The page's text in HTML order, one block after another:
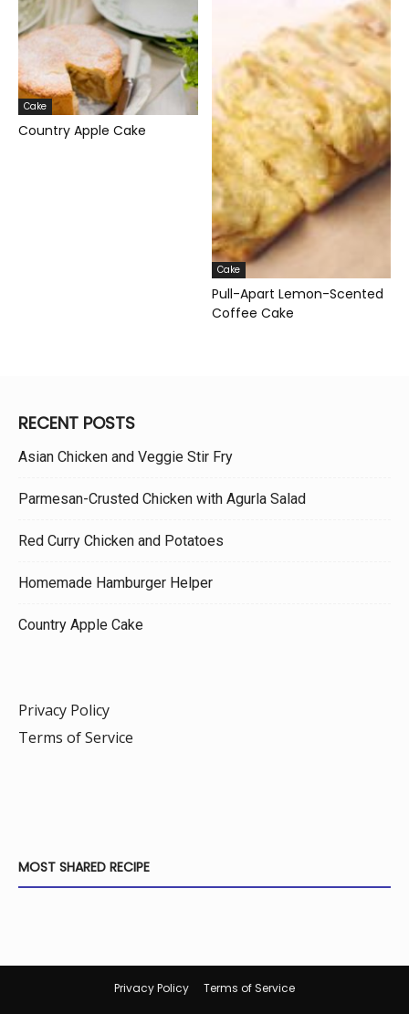
Cake
Country Apple Cake
Cake
Pull-Apart Lemon-Scented
Coffee Cake
RECENT POSTS
Asian Chicken and Veggie Stir Fry
Parmesan-Crusted Chicken with Agurla Salad
Red Curry Chicken and Potatoes
Homemade Hamburger Helper
Country Apple Cake
Privacy Policy
Terms of Service
MOST SHARED RECIPE
Privacy Policy Terms of Service